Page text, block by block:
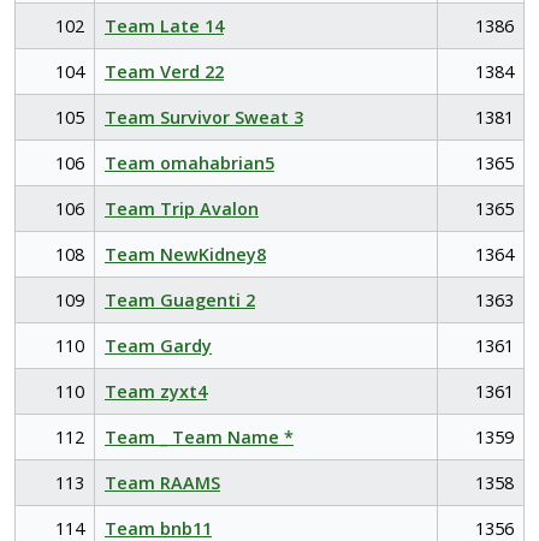
102
Team Late 14
1386
104
Team Verd 22
1384
105
Team Survivor Sweat 3
1381
106
Team omahabrian5
1365
106
Team Trip Avalon
1365
108
Team NewKidney8
1364
109
Team Guagenti 2
1363
110
Team Gardy
1361
110
Team zyxt4
1361
112
Team _ Team Name *
1359
113
Team RAAMS
1358
114
Team bnb11
1356